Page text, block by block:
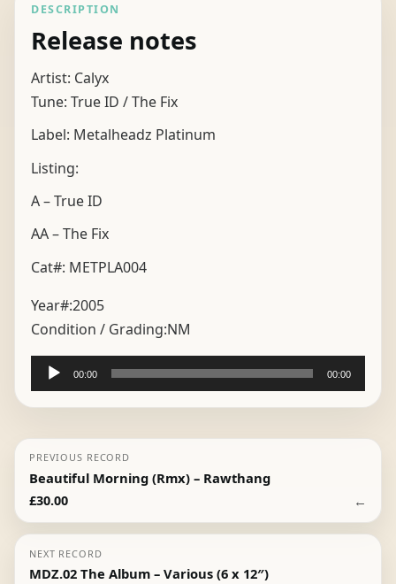
DESCRIPTION
Release notes
Artist: Calyx
Tune: True ID / The Fix
Label: Metalheadz Platinum
Listing:
A – True ID
AA – The Fix
Cat#: METPLA004
Year#:2005
Condition / Grading:NM
Audio
Player
00:00 00:00
PREVIOUS RECORD
Beautiful Morning (Rmx) – Rawthang
£30.00 ←
NEXT RECORD
MDZ.02 The Album – Various (6 x 12″)